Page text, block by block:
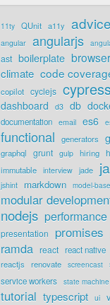
11ty QUnit a11y advice
angular
angularjs
ast boilerplate browser
climate code
copilot cyclejs cypress
dashboard
d3 db
documentation email es6
functional generators
graphql grunt gulp hiring
immutable interview jade
jshint markdown model-
modular
nodejs performance
presentation promises
ramda react react native
reactjs renovate screencast
service workers state machine
tutorial typescript ui